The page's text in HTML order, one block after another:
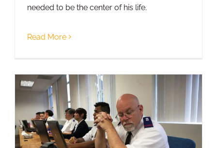
needed to be the center of his life.
Read More